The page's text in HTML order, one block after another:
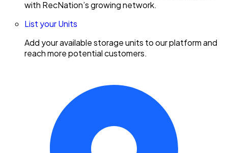
with RecNation’s growing network.
List your Units
Add your available storage units to our platform and
reach more potential customers.